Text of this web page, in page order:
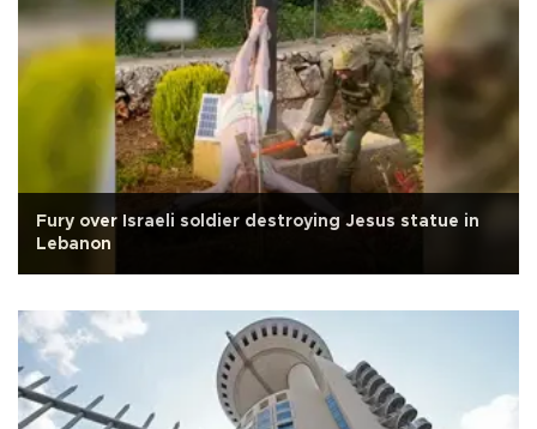
Fury over Israeli soldier destroying Jesus statue in
Lebanon